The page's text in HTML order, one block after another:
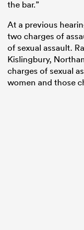
the bar.”
At a previous
two charges of
of sexual assault.
Kislingbury,
charges of sexual
women and those